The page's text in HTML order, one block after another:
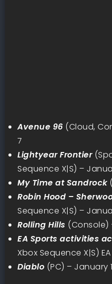
Avenue 96 (Cloud,
7
Lightyear Frontier
Sequence X|S) –
My Time at Sandrock
Robin Hood –
Sequence X|S) –
Rolling Hills (Console)
EA Sports activities
Xbox Sequence X|S)
Diablo (PC) – January